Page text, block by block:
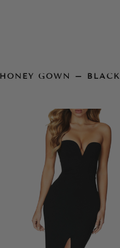
HONEY GOWN – BLACK